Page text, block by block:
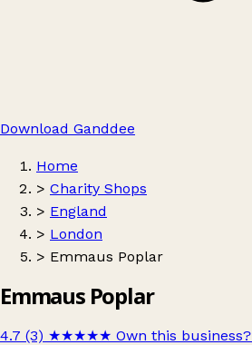
Download Ganddee
Home
> Charity Shops
> England
> London
> Emmaus Poplar
Emmaus Poplar
4.7 (3) ★★★★★ Own this business?